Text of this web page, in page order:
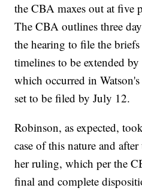
the CBA maxes out at five
The CBA outlines three
the hearing to file the
timelines to be extended
which occurred in
set to be filed by July 12.
Robinson, as expected,
case of this nature and
her ruling, which per the
final and complete